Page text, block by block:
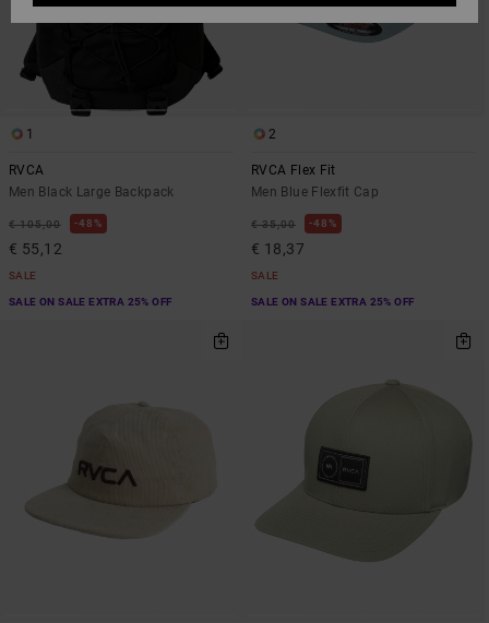
1
RVCA
Men Black Large Backpack
€ 105,00 48%
€ 55,12
SALE
SALE ON SALE EXTRA 25% OFF
2
RVCA Flex Fit
Men Blue Flexfit Cap
€ 35,00 48%
€ 18,37
SALE
SALE ON SALE EXTRA 25% OFF